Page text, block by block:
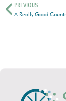
PREVIOUS
A Really Good